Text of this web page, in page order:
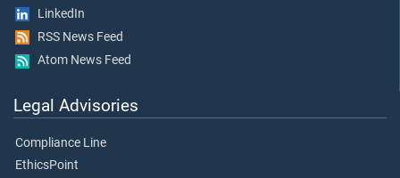
LinkedIn
RSS News Feed
Atom News Feed
Legal Advisories
Compliance Line
EthicsPoint